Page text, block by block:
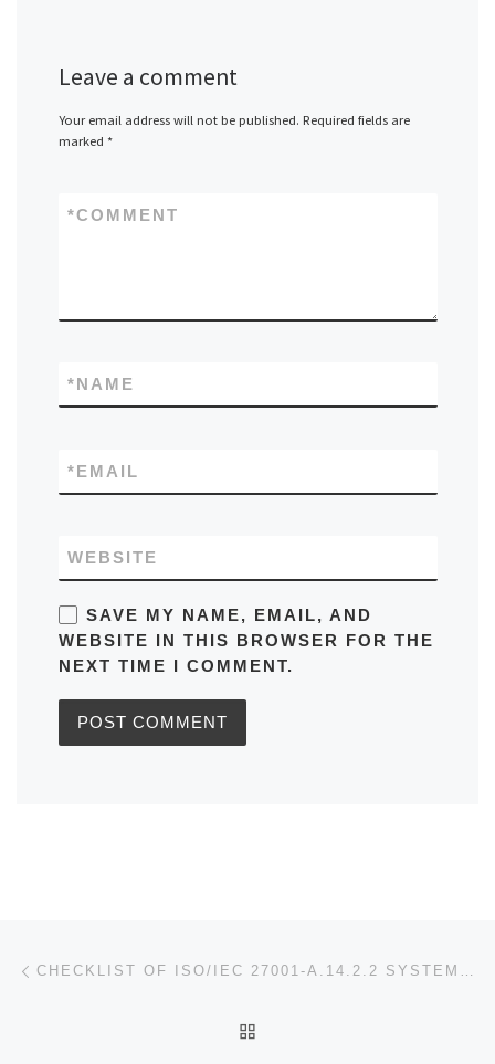
Leave a comment
Your email address will not be published. Required fields are
marked *
COMMENT
*
NAME
*
EMAIL
*
WEBSITE
SAVE MY NAME, EMAIL, AND
WEBSITE IN THIS BROWSER FOR THE
NEXT TIME I COMMENT.
Post navigation CHECKLIST OF ISO/IEC 27001-A.14.2.2 SYSTEM CHANGE CONTROL PROCEDURES